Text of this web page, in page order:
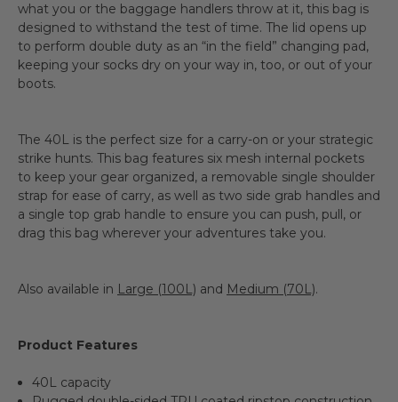
what you or the baggage handlers throw at it, this bag is
designed to withstand the test of time. The lid opens up
to perform double duty as an “in the field” changing pad,
keeping your socks dry on your way in, too, or out of your
boots.
The 40L is the perfect size for a carry-on or your strategic
strike hunts. This bag features six mesh internal pockets
to keep your gear organized, a removable single shoulder
strap for ease of carry, as well as two side grab handles and
a single top grab handle to ensure you can push, pull, or
drag this bag wherever your adventures take you.
Also available in Large (100L) and Medium (70L).
Product Features
40L capacity